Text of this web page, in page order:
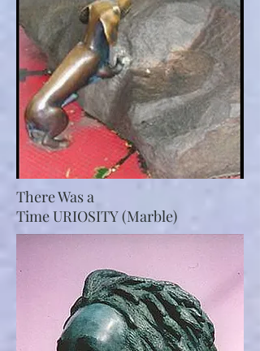
There Was a
Time URIOSITY (Marble)